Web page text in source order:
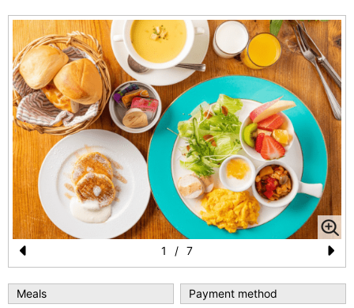
Pr
e
N
1 / 7
Meals
Payment method